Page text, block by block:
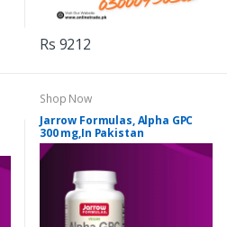
Rs 9212
Shop Now
Jarrow Formulas, Alpha GPC
300 mg,In Pakistan